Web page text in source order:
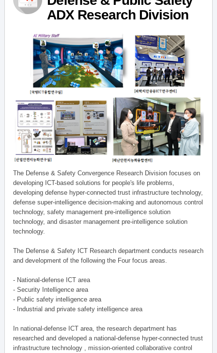
ADX Research Division
The Defense & Safety Convergence Research Division focuses on
developing ICT-based solutions for people's life problems,
developing defense hyper-connected trust infrastructure technology,
defense super-intelligence decision-making and autonomous control
technology, safety management pre-intelligence solution
technology, and disaster management pre-intelligence solution
technology.
The Defense & Safety ICT Research department conducts research
and development of the following the Four focus areas.
- National-defense ICT area
- Security Intelligence area
- Public safety intelligence area
- Industrial and private safety intelligence area
In national-defense ICT area, the research department has
researched and developed a national-defense hyper-connected trust
infrastructure technology , mission-oriented collaborative control